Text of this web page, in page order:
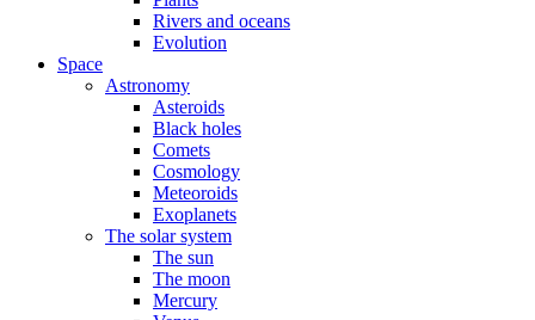
Rivers and oceans
Evolution
Space
Astronomy
Asteroids
Black holes
Comets
Cosmology
Meteoroids
Exoplanets
The solar system
The sun
The moon
Mercury